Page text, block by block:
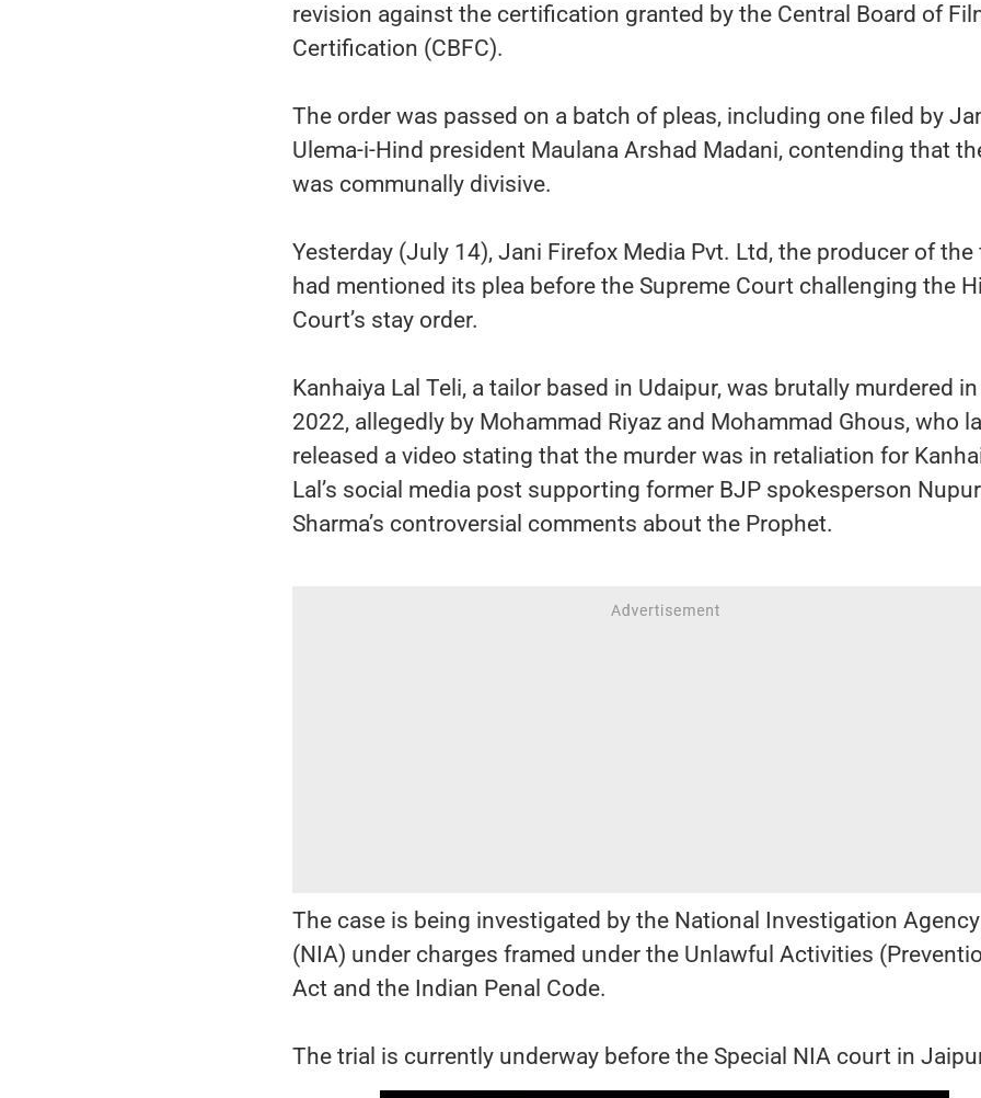
revision against the certification granted by the Central Board of
Certification (CBFC).
The order was passed on a batch of pleas, including one filed by
Ulema-i-Hind president Maulana Arshad Madani, contending that
was communally divisive.
Yesterday (July 14), Jani Firefox Media Pvt. Ltd, the producer of the
had mentioned its plea before the Supreme Court challenging the
Court’s stay order.
Kanhaiya Lal Teli, a tailor based in Udaipur, was brutally murdered
2022, allegedly by Mohammad Riyaz and Mohammad Ghous, who
released a video stating that the murder was in retaliation for
Lal’s social media post supporting former BJP spokesperson Nupur
Sharma’s controversial comments about the Prophet.
The case is being investigated by the National Investigation Agency
(NIA) under charges framed under the Unlawful Activities
Act and the Indian Penal Code.
The trial is currently underway before the Special NIA court in